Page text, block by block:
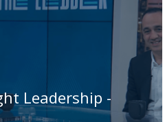
Leadership -